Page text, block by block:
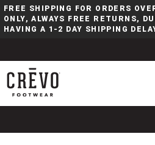
FREE SHIPPING FOR ORDERS
ONLY, ALWAYS FREE RETURNS,
HAVING A 1-2 DAY SHIPPING